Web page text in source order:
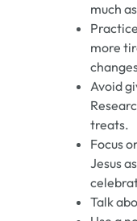
much
more
Avoid
treats.
Focus
Jesus
Talk